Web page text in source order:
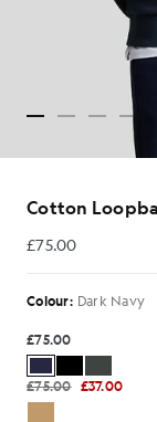
Cotton
£75.00
£75.00
Colour: Dark Navy
£75.00
£75.00 £37.00